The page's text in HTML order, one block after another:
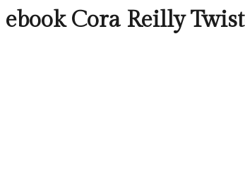
ebook Cora Reilly